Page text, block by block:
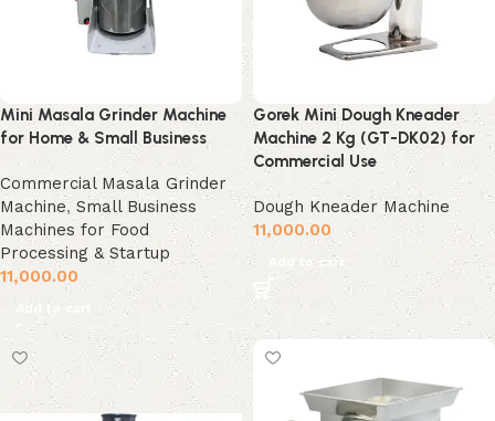
Mini Masala Grinder Machine
for Home & Small Business
Commercial Masala Grinder
Machine, Small Business
Machines for Food
Processing & Startup
11,000.00
Add to cart
Gorek Mini Dough Kneader
Machine 2 Kg (GT-DK02) for
Commercial Use
Dough Kneader Machine
11,000.00
Add to cart